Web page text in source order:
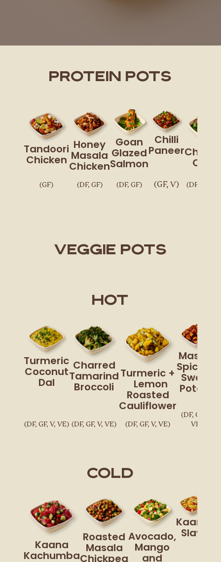
PROTEIN POTS
Tandoori
Chicken
(GF)
Honey
Masala
Chicken
(DF, GF)
Goan
Glazed
Salmon
(DF, GF)
Chilli
Paneer
(GF, V) (DF, GF, V,
VEGGIE POTS
Hot
Turmeric
Coconut
Dal
(DF, GF, V, VE)
Charred
Tamarind
Broccoli
(DF, GF, V, VE)
Turmeric +
Lemon
Roasted
Cauliflower
(DF, GF, V, VE)
Masala
Spiced
Sweet
Potato
(DF, GF, V,
VE)
Cold
Kaana
Kachumba
Roasted
Masala
Chickpea
Avocado,
Mango
and
Kaana
Slaw